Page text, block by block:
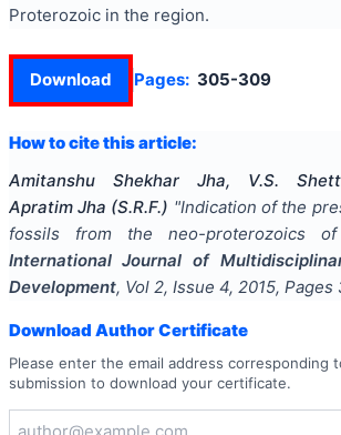
Proterozoic in the region.
Download Pages: 305-309
How to cite this article:
Amitanshu Shekhar Jha, V.S.
Apratim Jha (S.R.F.) "Indication of the
fossils from the neo-proterozoics
International Journal of
Development, Vol 2, Issue 4, 2015, Pages
Download Author Certificate
Please enter the email address corresponding
submission to download your certificate.